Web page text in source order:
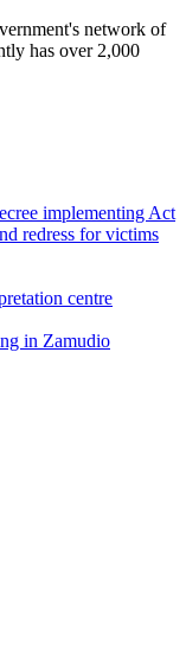
network of
has over 2,000
implementing Act
redress for victims
centre
in Zamudio